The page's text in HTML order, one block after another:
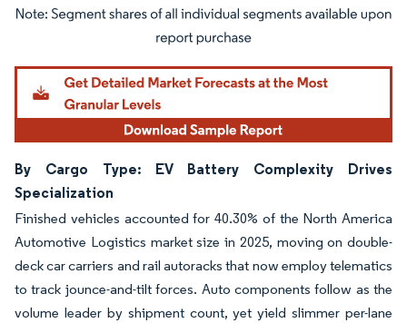
Image © Mordor Intelligence. Reuse requires attribution under CC BY 4.0.
By Cargo Type: EV Battery Complexity Drives
Specialization
Finished vehicles accounted for 40.30% of the North America
Automotive Logistics market size in 2025, moving on double-
deck car carriers and rail autoracks that now employ telematics
to track jounce-and-tilt forces. Auto components follow as the
volume leader by shipment count, yet yield slimmer per-lane